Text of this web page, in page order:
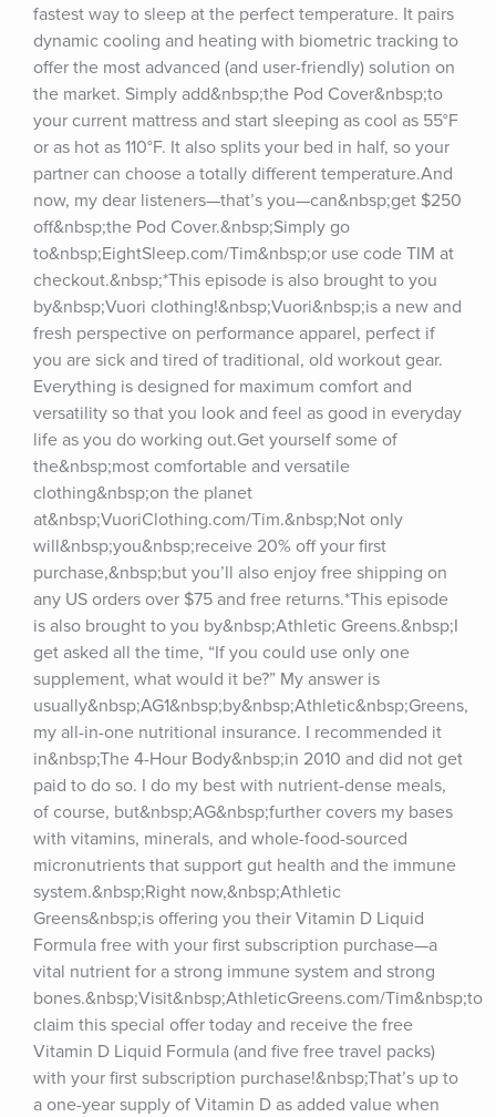
fastest way to sleep at the perfect temperature. It pairs
dynamic cooling and heating with biometric tracking to
offer the most advanced (and user-friendly) solution on
the market. Simply add&nbsp;the Pod Cover&nbsp;to
your current mattress and start sleeping as cool as 55°F
or as hot as 110°F. It also splits your bed in half, so your
partner can choose a totally different temperature.And
now, my dear listeners—that’s you—can&nbsp;get $250
off&nbsp;the Pod Cover.&nbsp;Simply go
to&nbsp;EightSleep.com/Tim&nbsp;or use code TIM at
checkout.&nbsp;*This episode is also brought to you
by&nbsp;Vuori clothing!&nbsp;Vuori&nbsp;is a new and
fresh perspective on performance apparel, perfect if
you are sick and tired of traditional, old workout gear.
Everything is designed for maximum comfort and
versatility so that you look and feel as good in everyday
life as you do working out.Get yourself some of
the&nbsp;most comfortable and versatile
clothing&nbsp;on the planet
at&nbsp;VuoriClothing.com/Tim.&nbsp;Not only
will&nbsp;you&nbsp;receive 20% off your first
purchase,&nbsp;but you’ll also enjoy free shipping on
any US orders over $75 and free returns.*This episode
is also brought to you by&nbsp;Athletic Greens.&nbsp;I
get asked all the time, “If you could use only one
supplement, what would it be?” My answer is
usually&nbsp;AG1&nbsp;by&nbsp;Athletic&nbsp;Greens,
my all-in-one nutritional insurance. I recommended it
in&nbsp;The 4-Hour Body&nbsp;in 2010 and did not get
paid to do so. I do my best with nutrient-dense meals,
of course, but&nbsp;AG&nbsp;further covers my bases
with vitamins, minerals, and whole-food-sourced
micronutrients that support gut health and the immune
system.&nbsp;Right now,&nbsp;Athletic
Greens&nbsp;is offering you their Vitamin D Liquid
Formula free with your first subscription purchase—a
vital nutrient for a strong immune system and strong
bones.&nbsp;Visit&nbsp;AthleticGreens.com/Tim&nbsp;to
claim this special offer today and receive the free
Vitamin D Liquid Formula (and five free travel packs)
with your first subscription purchase!&nbsp;That’s up to
a one-year supply of Vitamin D as added value when